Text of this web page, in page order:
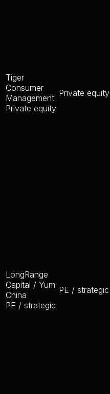
Tiger
Consumer
Management
Private equity
Private equity
LongRange
Capital / Yum
China
PE / strategic
PE / strategic